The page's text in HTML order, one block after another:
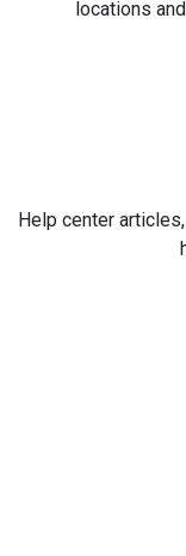
locations
Help center